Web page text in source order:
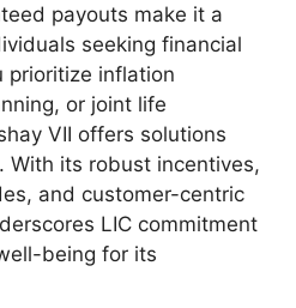
payouts make it a
seeking financial
prioritize inflation
or joint life
VII offers solutions
With its robust incentives,
and customer-centric
LIC commitment
being for its